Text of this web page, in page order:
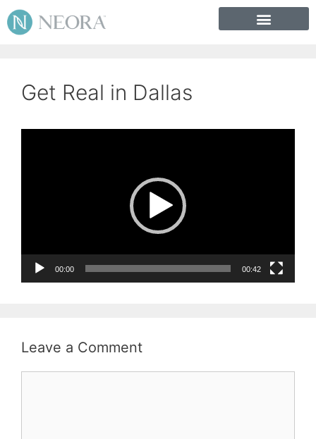
Get Real in Dallas
00:00 00:42
Leave a Comment